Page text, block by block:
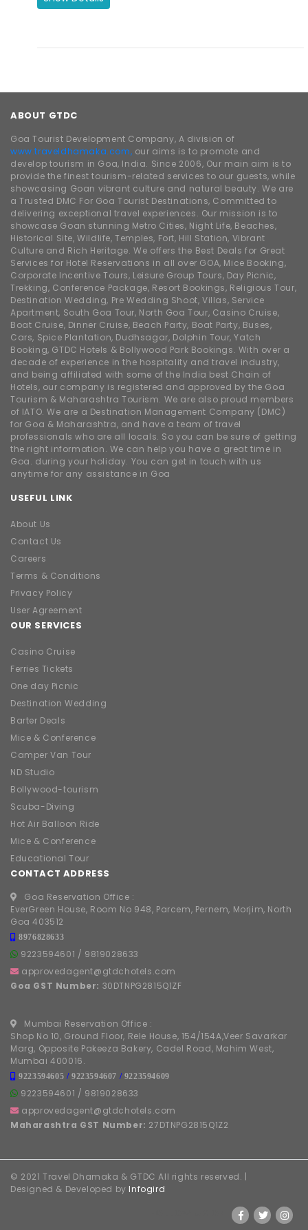
ABOUT GTDC
www.traveldhamaka.com,our aims is to promote and
a Trusted DMC For Goa Tourist Destinations, Committed to
showcase Goan stunning Metro Cities, Night Life, Beaches,
Culture and Rich Heritage. We offers the Best Deals for Great
Services for Hotel Reservations in all over GOA, Mice Booking,
Corporate Incentive Tours, Leisure Group Tours, Day Picnic,
Trekking, Conference Package, Resort Bookings, Religious Tour,
Destination Wedding, Pre Wedding Shoot, Villas, Service
Apartment, South Goa Tour, North Goa Tour, Casino Cruise,
Boat Cruise, Dinner Cruise, Beach Party, Boat Party, Buses,
Cars, Spice Plantation, Dudhsagar, Dolphin Tour, Yatch
Booking, GTDC Hotels & Bollywood Park Bookings. With over a
decade of experience in the hospitality and travel industry,
and being affiliated with some of the India best Chain of
Hotels, our company is registered and approved by the Goa
Tourism & Maharashtra Tourism. We are also proud members
of IATO. We are a Destination Management Company (DMC)
for Goa & Maharashtra, and have a team of travel
professionals who are all locals. So you can be sure of getting
the right information. We can help you have a great time in
Goa. during your holiday. You can get in touch with us
anytime for any assistance in Goa
USEFUL LINK
About Us
Contact Us
Careers
Terms & Conditions
User Agreement
OUR SERVICES
Casino Cruise
Ferries Tickets
One day Picnic
Destination Wedding
Barter Deals
Mice & Conference
Camper Van Tour
ND Studio
Bollywood-tourism
Scuba-Diving
Hot Air Balloon Ride
Mice & Conference
Educational Tour
CONTACT ADDRESS
Goa Reservation Office :
EverGreen House, Room No 948, Parcem, Pernem, Morjim, North
9223594601/ 9819028633
approvedagent@gtdchotels.com
Goa GST Number:30DTNPG2815Q1ZF
Mumbai Reservation Office :
Marg, Opposite Pakeeza Bakery, Cadel Road, Mahim West,
Mumbai 400016.
9223594605/ 9223594607/ 9223594609
9223594601/9819028633
Maharashtra GST Number:
© 2021 Travel Dhamaka & GTDC All rights reserved. |
Designed & Developed byInfogird
FOLLOW US ON